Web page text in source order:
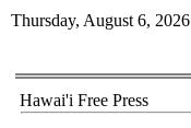
Thursday, August 6, 2026
Hawai'i Free Press